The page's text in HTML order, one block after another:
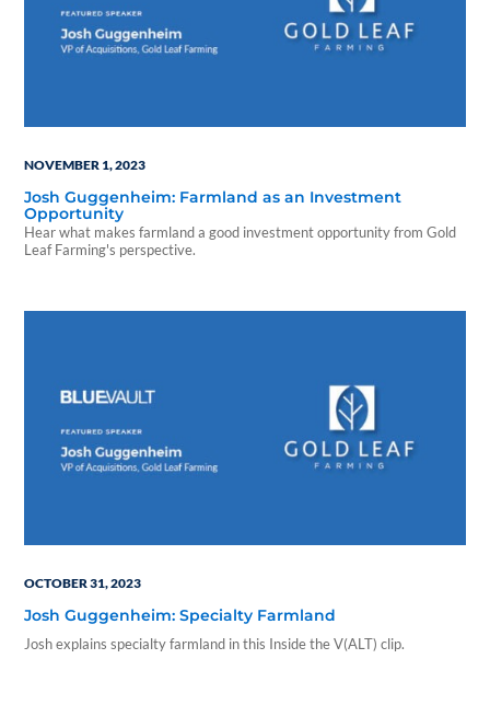
NOVEMBER 1, 2023
Josh Guggenheim: Farmland as an Investment
Opportunity
Hear what makes farmland a good investment opportunity from Gold
Leaf Farming's perspective.
OCTOBER 31, 2023
Josh Guggenheim: Specialty Farmland
Josh explains specialty farmland in this Inside the V(ALT) clip.